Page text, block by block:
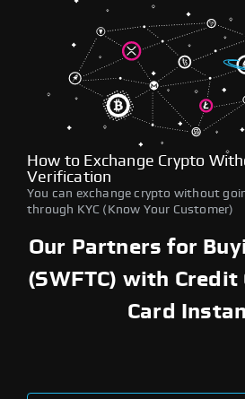
How to Exchange Crypto
Verification
You can exchange crypto without
through KYC (Know Your Customer)
Our Partners for
(SWFTC) with Credit
Card